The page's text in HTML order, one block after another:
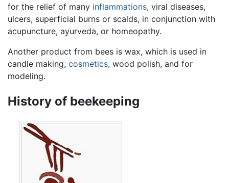
for the relief of many inflammations, viral diseases,
ulcers, superficial burns or scalds, in conjunction with
acupuncture, ayurveda, or homeopathy.
Another product from bees is wax, which is used in
candle making, cosmetics, wood polish, and for
modeling.
History of beekeeping